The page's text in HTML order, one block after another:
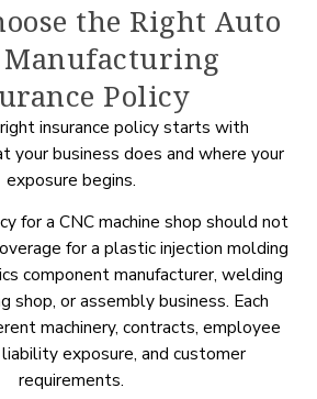
the Right Auto
Manufacturing
Policy
insurance policy starts with
your business does and where your
exposure begins.
for a CNC machine shop should not
for a plastic injection molding
component manufacturer, welding
shop, or assembly business. Each
machinery, contracts, employee
exposure, and customer
requirements.